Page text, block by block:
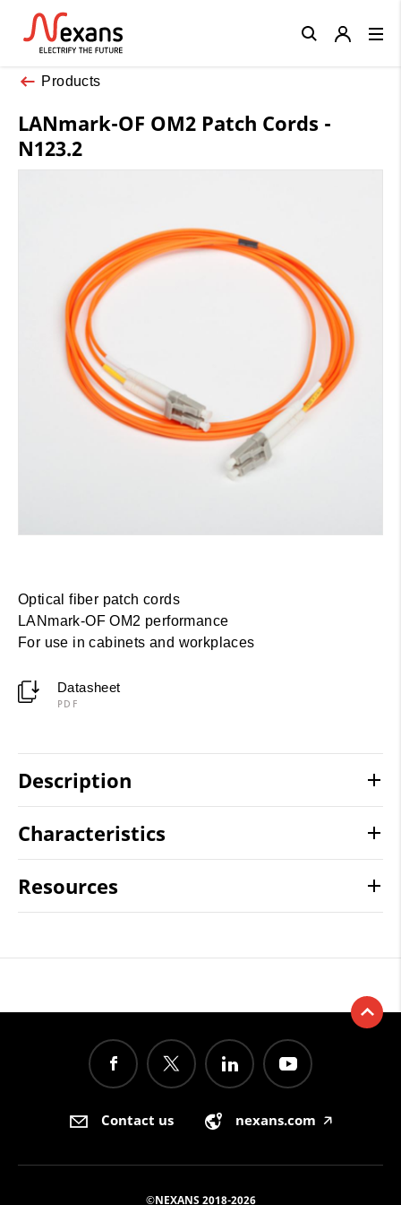
Products
LANmark-OF OM2 Patch Cords -
N123.2
Optical fiber patch cords
LANmark-OF OM2 performance
For use in cabinets and workplaces
Datasheet
PDF
Description
Characteristics
Resources
Close
Contact us nexans.com 🡥
©NEXANS 2018-2026